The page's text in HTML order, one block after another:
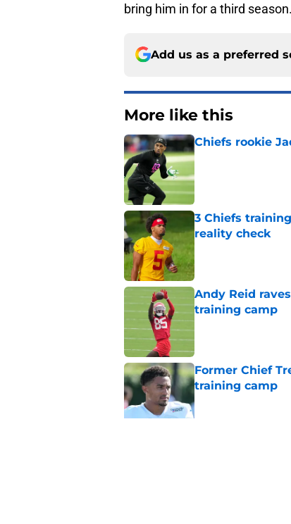
bring him in for a third season.
Add us as a preferred
More like this
Chiefs rookie
Published by on Invalid
3 Chiefs
reality check
Published by on Invalid
Andy Reid
training camp
Former Chief
training camp
Published by on Invalid